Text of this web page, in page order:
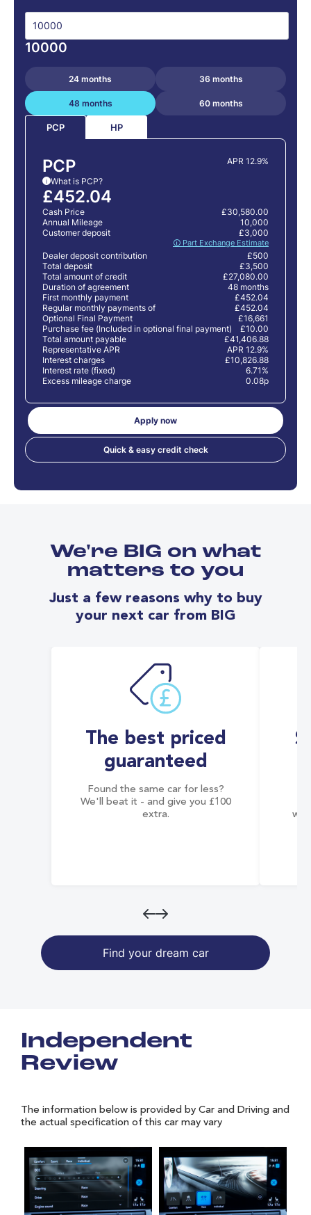
10000
24 months 36 months
48 months 60 months
PCP HP
PCP APR 12.9%
i What is PCP?
£452.04
Cash Price
£30,580.00
Annual Mileage
10,000
Customer deposit
🛈 Part Exchange Estimate
£3,000
Dealer deposit contribution
£500
Total deposit
£3,500
Total amount of credit
£27,080.00
Duration of agreement
48 months
First monthly payment
£452.04
Regular monthly payments of
£452.04
Optional Final Payment
£16,661
Purchase fee (Included in optional final payment)
£10.00
Total amount payable
£41,406.88
Representative APR
APR 12.9%
Interest charges
£10,826.88
Interest rate (fixed)
6.71%
Excess mileage charge
0.08p
Apply now
Quick & easy credit check
We're BIG on what
matters to you
Just a few reasons why to buy
your next car from BIG
The best priced
guaranteed
Found the same car for less?
We'll beat it - and give you £100
extra.
Find your dream car
Independent
Review
The information below is provided by Car and Driving and
the actual specification of this car may vary